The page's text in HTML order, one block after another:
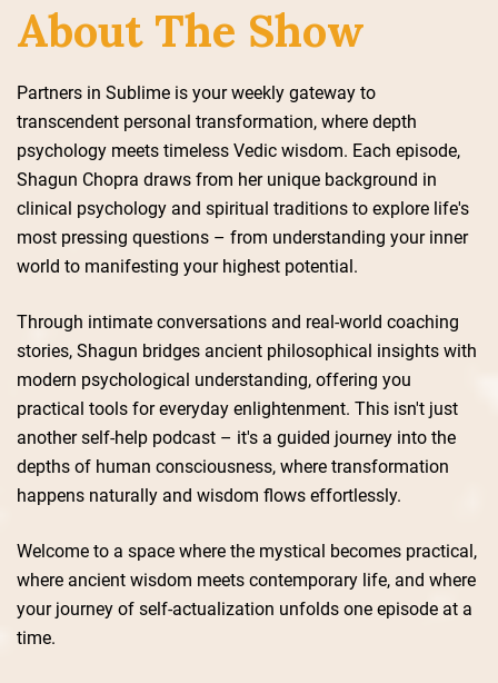
About The Show
Partners in Sublime is your weekly gateway to
transcendent personal transformation, where depth
psychology meets timeless Vedic wisdom. Each episode,
Shagun Chopra draws from her unique background in
clinical psychology and spiritual traditions to explore life's
most pressing questions – from understanding your inner
world to manifesting your highest potential.
Through intimate conversations and real-world coaching
stories, Shagun bridges ancient philosophical insights with
modern psychological understanding, offering you
practical tools for everyday enlightenment. This isn't just
another self-help podcast – it's a guided journey into the
depths of human consciousness, where transformation
happens naturally and wisdom flows effortlessly.
Welcome to a space where the mystical becomes practical,
where ancient wisdom meets contemporary life, and where
your journey of self-actualization unfolds one episode at a
time.